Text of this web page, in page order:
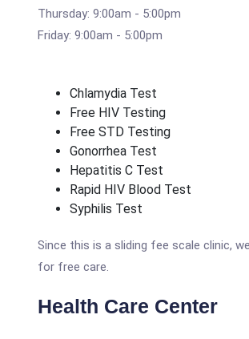
Thursday: 9:00am - 5:00pm
Friday: 9:00am - 5:00pm
Chlamydia Test
Free HIV Testing
Free STD Testing
Gonorrhea Test
Hepatitis C Test
Rapid HIV Blood Test
Syphilis Test
Since this is a sliding fee scale clinic,
for free care.
Health Care Center